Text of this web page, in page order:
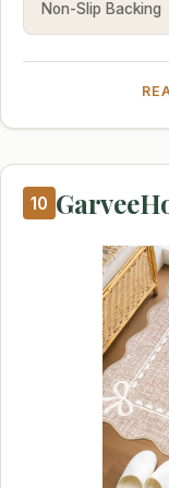
Non-Slip Backing
10